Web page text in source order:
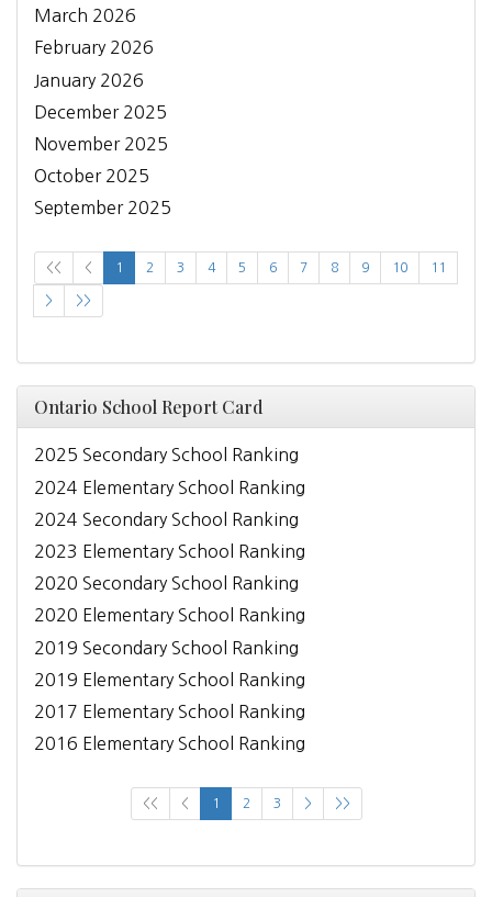
March 2026
February 2026
January 2026
December 2025
November 2025
October 2025
September 2025
<< < 1 2 3 4 5 6 7 8 9 10 11
> >>
Ontario School Report Card
2025 Secondary School Ranking
2024 Elementary School Ranking
2024 Secondary School Ranking
2023 Elementary School Ranking
2020 Secondary School Ranking
2020 Elementary School Ranking
2019 Secondary School Ranking
2019 Elementary School Ranking
2017 Elementary School Ranking
2016 Elementary School Ranking
<< < 1 2 3 > >>